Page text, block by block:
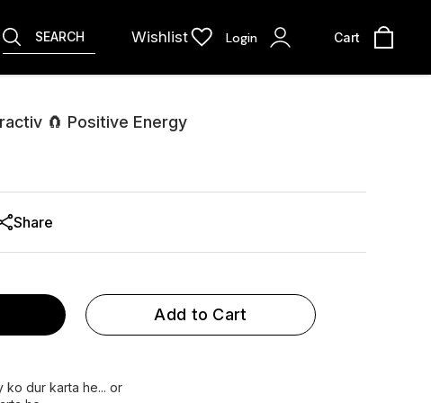
SEARCH Wishlist Login Cart
🧲 Positive Energy
Share
Add to Cart
ko dur karta he... or